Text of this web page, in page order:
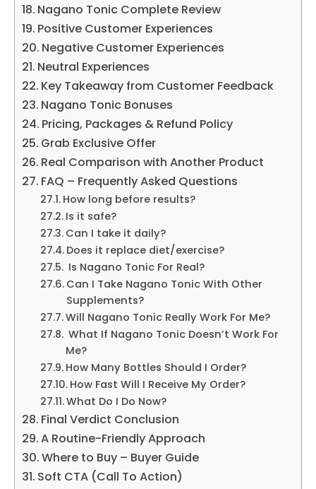
Nagano Tonic Complete Review
Positive Customer Experiences
Negative Customer Experiences
Neutral Experiences
Key Takeaway from Customer Feedback
Nagano Tonic Bonuses
Pricing, Packages & Refund Policy
Grab Exclusive Offer
Real Comparison with Another Product
FAQ – Frequently Asked Questions
How long before results?
Is it safe?
Can I take it daily?
Does it replace diet/exercise?
Is Nagano Tonic For Real?
Can I Take Nagano Tonic With Other
Supplements?
Will Nagano Tonic Really Work For Me?
What If Nagano Tonic Doesn’t Work For
Me?
How Many Bottles Should I Order?
How Fast Will I Receive My Order?
What Do I Do Now?
Final Verdict Conclusion
A Routine-Friendly Approach
Where to Buy – Buyer Guide
Soft CTA (Call To Action)